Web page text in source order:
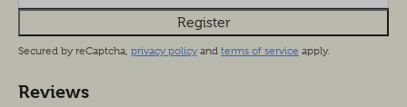
Register
Secured by reCaptcha, privacy policyand terms of service apply.
Reviews